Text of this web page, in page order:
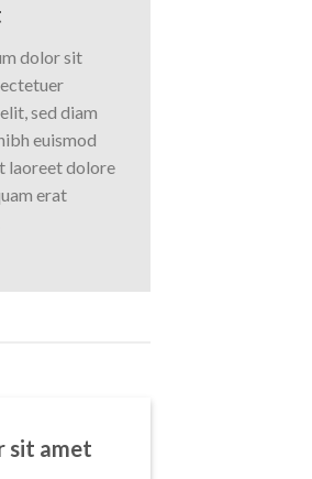
dolor sit
sed diam
euismod
laoreet dolore
erat
sit amet